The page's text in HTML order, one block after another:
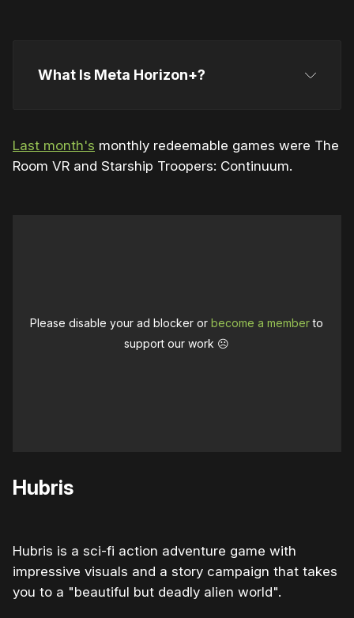
What Is Meta Horizon+?
Last month's monthly redeemable games were The
Room VR and Starship Troopers: Continuum.
Please disable your ad blocker orbecome a memberto
support our work ☹️
Hubris
Hubris is a sci-fi action adventure game with
impressive visuals and a story campaign that takes
you to a "beautiful but deadly alien world".